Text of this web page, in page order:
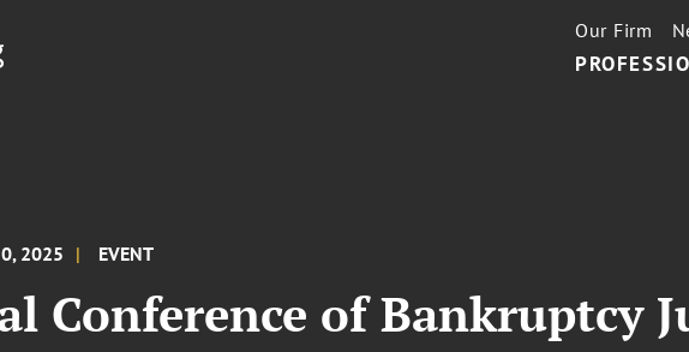
Our Firm
2025 EVENT
Conference of Bankruptcy